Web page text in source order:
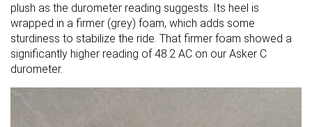
plush as the durometer reading suggests. Its heel is
wrapped in a firmer (grey) foam, which adds some
sturdiness to stabilize the ride. That firmer foam showed a
significantly higher reading of 48.2 AC on our Asker C
durometer.